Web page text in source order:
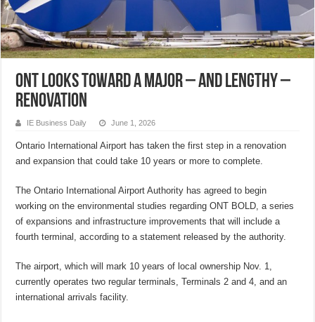
ONT looks toward a major – and lengthy –
renovation
IE Business Daily June 1, 2026
Ontario International Airport has taken the first step in a renovation
and expansion that could take 10 years or more to complete.
The Ontario International Airport Authority has agreed to begin
working on the environmental studies regarding ONT BOLD, a series
of expansions and infrastructure improvements that will include a
fourth terminal, according to a statement released by the authority.
The airport, which will mark 10 years of local ownership Nov. 1,
currently operates two regular terminals, Terminals 2 and 4, and an
international arrivals facility.